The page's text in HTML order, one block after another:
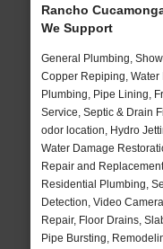
Rancho
We Support
General Plumbing,
Copper Repiping, Water
Plumbing, Pipe Lining,
Service, Septic & Drain
odor location, Hydro
Water Damage
Repair and
Residential Plumbing,
Detection, Video
Repair, Floor Drains,
Pipe Bursting,